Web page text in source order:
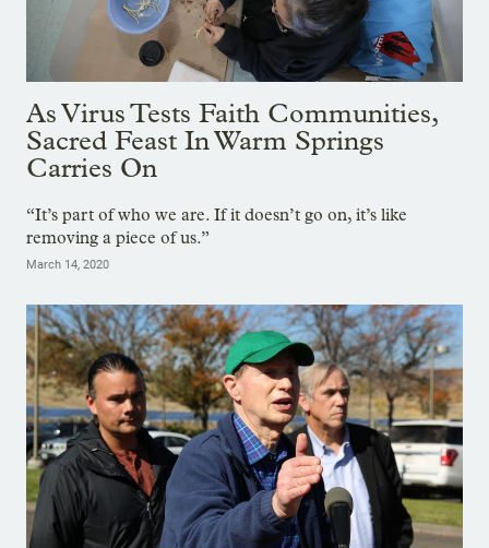
As Virus Tests Faith Communities,
Sacred Feast In Warm Springs
Carries On
“It’s part of who we are. If it doesn’t go on, it’s like
removing a piece of us.”
March 14, 2020